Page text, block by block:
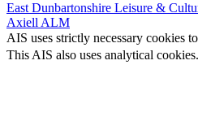
East Dunbartonshire Leisure &
Axiell ALM
AIS uses strictly necessary cookies
This AIS also uses analytical cookies.